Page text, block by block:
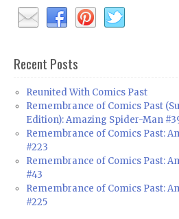
Recent Posts
Reunited With Comics Past
Remembrance of Comics Past
Edition): Amazing Spider-Man
Remembrance of Comics Past:
#223
Remembrance of Comics Past:
#43
Remembrance of Comics Past:
#225